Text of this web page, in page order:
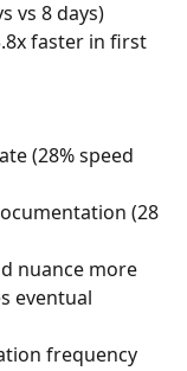
vs 8 days)
faster in first
(28% speed
(28
nuance more
eventual
frequency